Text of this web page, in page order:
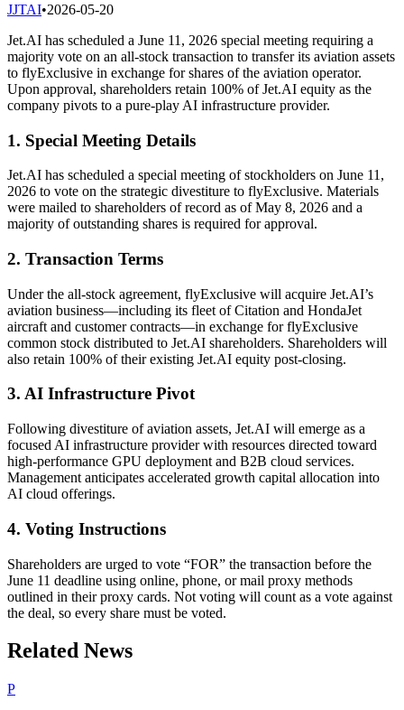
JJTAI•2026-05-20
Jet.AI has scheduled a June 11, 2026 special meeting requiring a
majority vote on an all-stock transaction to transfer its aviation assets
to flyExclusive in exchange for shares of the aviation operator.
Upon approval, shareholders retain 100% of Jet.AI equity as the
company pivots to a pure-play AI infrastructure provider.
1. Special Meeting Details
Jet.AI has scheduled a special meeting of stockholders on June 11,
2026 to vote on the strategic divestiture to flyExclusive. Materials
were mailed to shareholders of record as of May 8, 2026 and a
majority of outstanding shares is required for approval.
2. Transaction Terms
Under the all-stock agreement, flyExclusive will acquire Jet.AI’s
aviation business—including its fleet of Citation and HondaJet
aircraft and customer contracts—in exchange for flyExclusive
common stock distributed to Jet.AI shareholders. Shareholders will
also retain 100% of their existing Jet.AI equity post-closing.
3. AI Infrastructure Pivot
Following divestiture of aviation assets, Jet.AI will emerge as a
focused AI infrastructure provider with resources directed toward
high-performance GPU deployment and B2B cloud services.
Management anticipates accelerated growth capital allocation into
AI cloud offerings.
4. Voting Instructions
Shareholders are urged to vote “FOR” the transaction before the
June 11 deadline using online, phone, or mail proxy methods
outlined in their proxy cards. Not voting will count as a vote against
the deal, so every share must be voted.
Related News
P